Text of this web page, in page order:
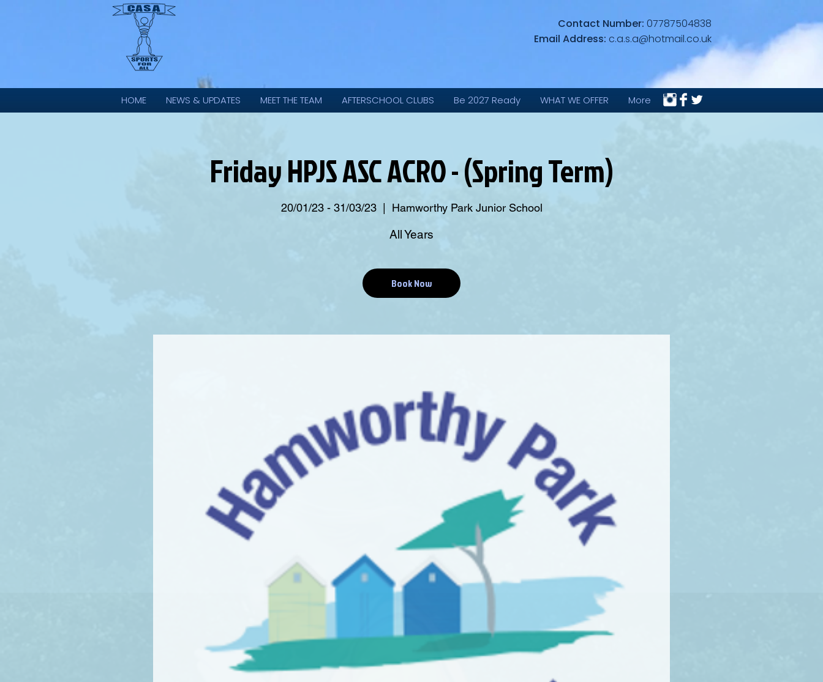
Contact Number: 07787504838
Email Address: c.a.s.a@hotmail.co.uk
HOME NEWS & UPDATES MEET THE TEAM AFTERSCHOOL CLUBS Be 2027 Ready WHAT WE OFFER More
Friday HPJS ASC ACRO - (Spring Term)
20/01/23 - 31/03/23
  |
Hamworthy Park Junior School
All Years
Book Now